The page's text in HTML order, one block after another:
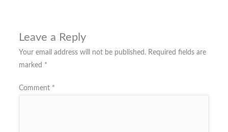
Leave a Reply
Your email address will not be published. Required fields are
marked *
Comment *